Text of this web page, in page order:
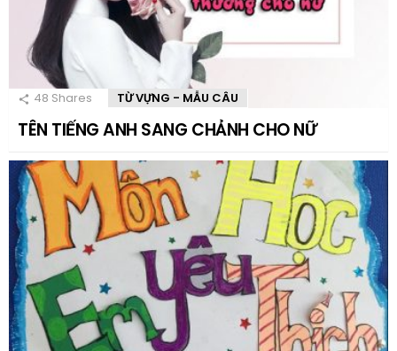
48 Shares TỪ VỰNG - MẪU CÂU
TÊN TIẾNG ANH SANG CHẢNH CHO NỮ